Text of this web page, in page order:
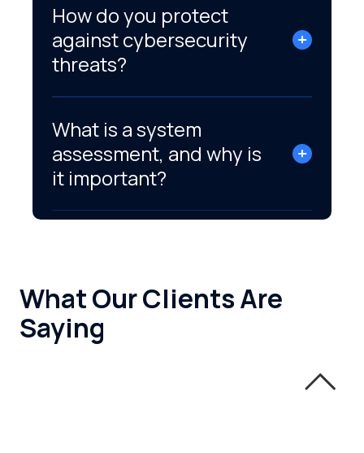
How do you protect
against cybersecurity
threats?
What is a system
assessment, and why is
it important?
What Our Clients Are
Saying